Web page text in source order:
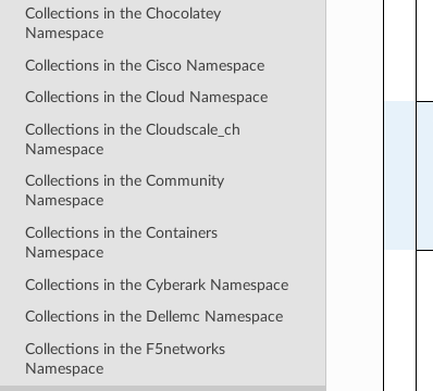
Collections in the Chocolatey
Namespace
Collections in the Cisco Namespace
Collections in the Cloud Namespace
Collections in the Cloudscale_ch
Namespace
Collections in the Community
Namespace
Collections in the Containers
Namespace
Collections in the Cyberark Namespace
Collections in the Dellemc Namespace
Collections in the F5networks
Namespace